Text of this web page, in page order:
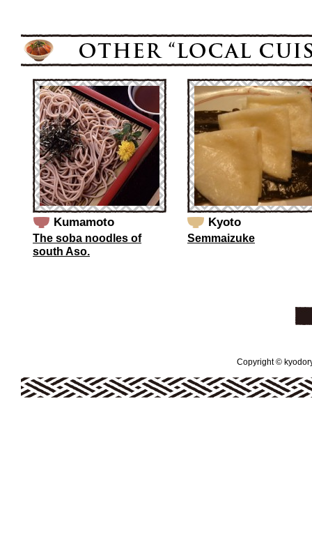
Kumamoto
The soba noodles of
south Aso.
Kyoto
Semmaizuke
Copyright ©